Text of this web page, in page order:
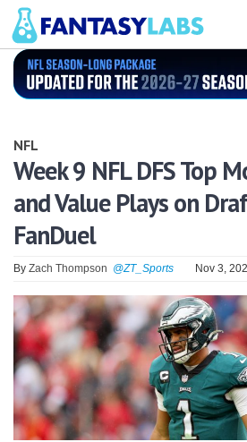
NFL
GOLF
NHL
MORE
FANTASY
PICKLABS
OFFERS
SIGNUP LOGIN
NFL
Week 9 NFL DFS Top
and Value Plays on
FanDuel
By Zach Thompson @ZT_Sports Nov 3,